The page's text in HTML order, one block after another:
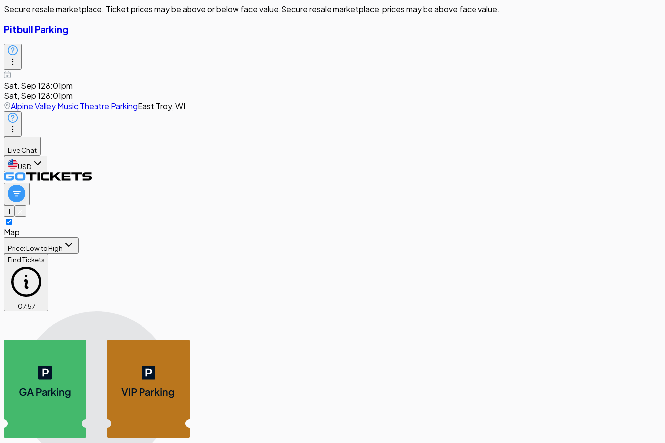
Secure resale marketplace. Ticket prices may be above or below face value.Secure resale marketplace, prices may be above face value.
Pitbull Parking
Sat, Sep 128:01pm
Sat, Sep 128:01pm
Alpine Valley Music Theatre ParkingEast Troy, WI
Live Chat
USD
1
Map
Price: Low to High
Find Tickets
07:56